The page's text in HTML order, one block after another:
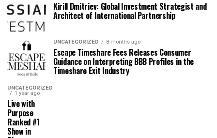
Kirill Dmitriev: Global Investment Strategist and
Architect of International Partnership
UNCATEGORIZED 8 months ago
Escape Timeshare Fees Releases Consumer
Guidance on Interpreting BBB Profiles in the
Timeshare Exit Industry
UNCATEGORIZED
1 year ago
Live with
Purpose
Ranked #1
Show in